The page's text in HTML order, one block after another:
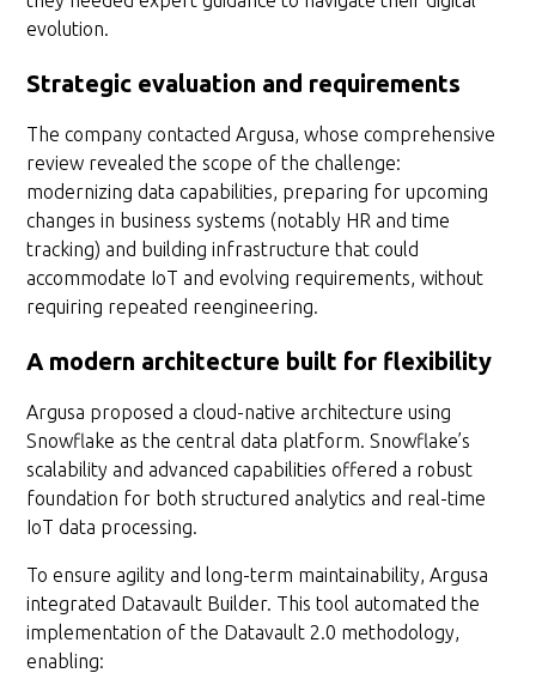
evolution.
Strategic evaluation and requirements
The company contacted Argusa, whose comprehensive
review revealed the scope of the challenge:
modernizing data capabilities, preparing for upcoming
changes in business systems (notably HR and time
tracking) and building infrastructure that could
accommodate IoT and evolving requirements, without
requiring repeated reengineering.
A modern architecture built for flexibility
Argusa proposed a cloud-native architecture using
Snowflake as the central data platform. Snowflake’s
scalability and advanced capabilities offered a robust
foundation for both structured analytics and real-time
IoT data processing.
To ensure agility and long-term maintainability, Argusa
integrated Datavault Builder. This tool automated the
implementation of the Datavault 2.0 methodology,
enabling: